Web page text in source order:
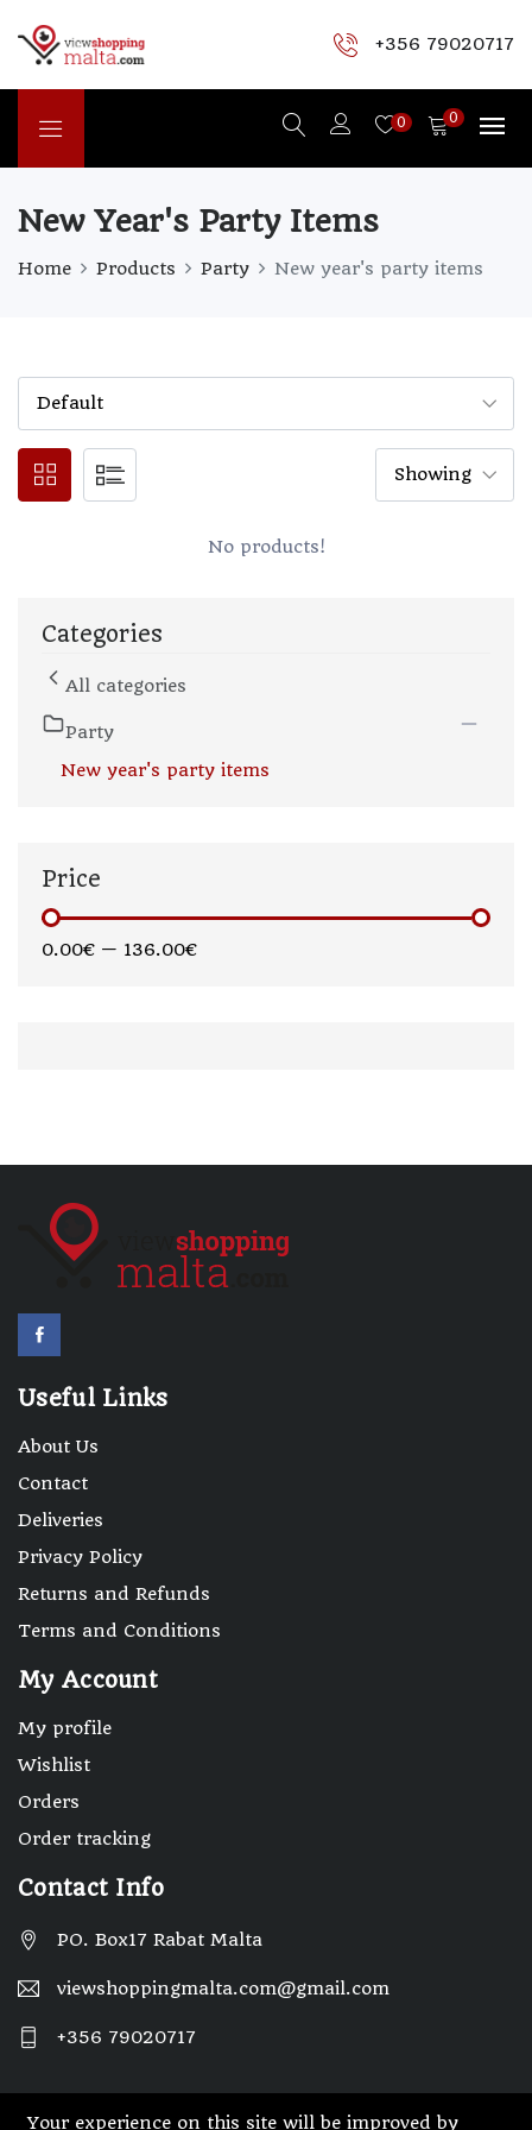
+356 79020717
0 0
New Year's Party Items
Home Products Party New year's party items
No products!
Categories
All categories
Party
New year's party items
Price
0.00€ — 136.00€
Useful Links
About Us
Contact
Deliveries
Privacy Policy
Returns and Refunds
Terms and Conditions
My Account
My profile
Wishlist
Orders
Order tracking
Contact Info
PO. Box17 Rabat Malta
viewshoppingmalta.com@gmail.com
+356 79020717
Your experience on this site will be improved by